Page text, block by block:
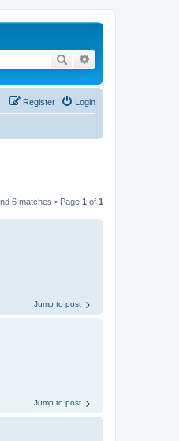
Search
Login
Register
6 matches • Page 1 of 1
Jump to post
Jump to post